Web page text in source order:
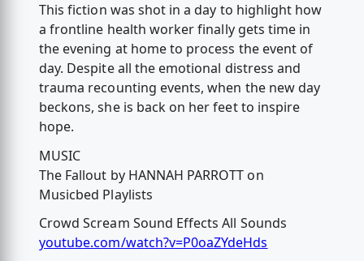
This fiction was shot in a day to highlight how
a frontline health worker finally gets time in
the evening at home to process the event of
day. Despite all the emotional distress and
trauma recounting events, when the new day
beckons, she is back on her feet to inspire
hope.
MUSIC
The Fallout by HANNAH PARROTT on
Musicbed Playlists
Crowd Scream Sound Effects All Sounds
youtube.com/watch?v=P0oaZYdeHds